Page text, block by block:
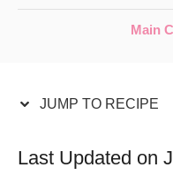
C
e
r
Main
JUMP TO RECIPE
Last Updated on